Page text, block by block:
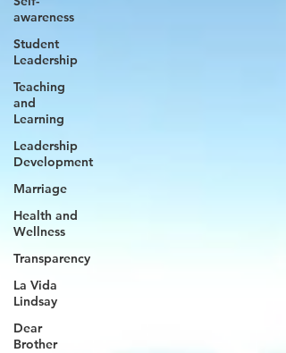
awareness
Student
Leadership
Teaching
and
Learning
Leadership
Development
Marriage
Health and
Wellness
Transparency
La Vida
Lindsay
Dear
Brother